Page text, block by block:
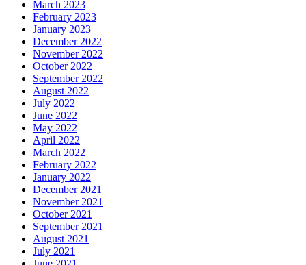
March 2023
February 2023
January 2023
December 2022
November 2022
October 2022
September 2022
August 2022
July 2022
June 2022
May 2022
April 2022
March 2022
February 2022
January 2022
December 2021
November 2021
October 2021
September 2021
August 2021
July 2021